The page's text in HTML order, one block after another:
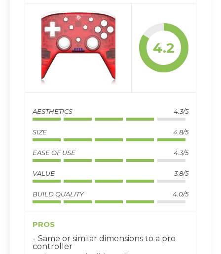
4.2
AESTHETICS 4.3/5
SIZE 4.8/5
EASE OF USE 4.3/5
VALUE 3.8/5
BUILD QUALITY 4.0/5
PROS
Same or similar dimensions to a pro
controller